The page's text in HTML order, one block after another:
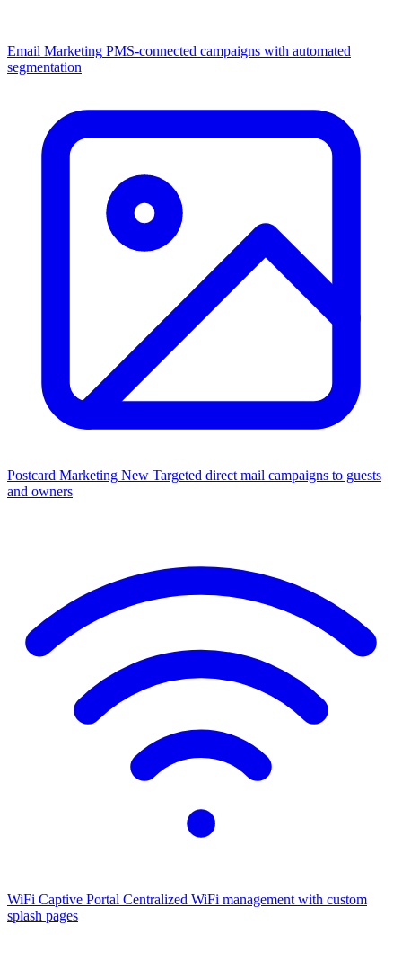
Email Marketing PMS-connected campaigns with automated
segmentation
Postcard Marketing New Targeted direct mail campaigns to guests
and owners
WiFi Captive Portal Centralized WiFi management with custom
splash pages